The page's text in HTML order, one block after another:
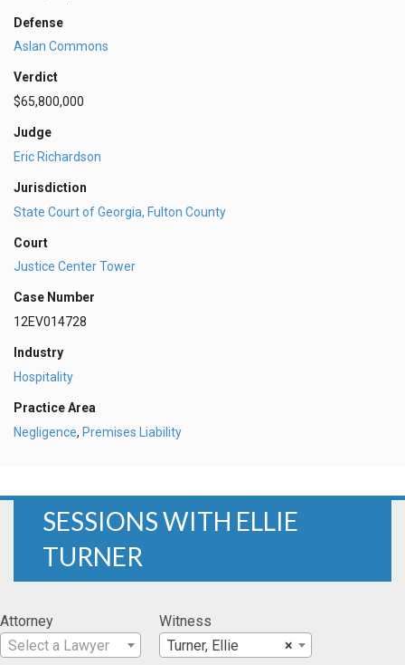
Defense
Aslan Commons
Verdict
$65,800,000
Judge
Eric Richardson
Jurisdiction
State Court of Georgia, Fulton County
Court
Justice Center Tower
Case Number
12EV014728
Industry
Hospitality
Practice Area
Negligence, Premises Liability
SESSIONS WITH ELLIE
TURNER
Attorney
Select a Lawyer
Witness
×
Turner, Ellie